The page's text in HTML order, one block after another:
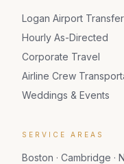
Logan Airport
Hourly As-Directed
Corporate Travel
Airline Crew
Weddings & Events
SERVICE AREAS
Boston · Cambridge ·